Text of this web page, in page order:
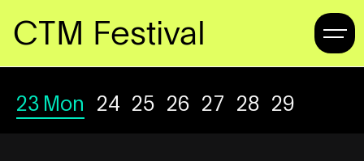
CTM Festival
23 Mon 24 Tue
25 Wed
26 Thu
27 Fri
28 Sat
29